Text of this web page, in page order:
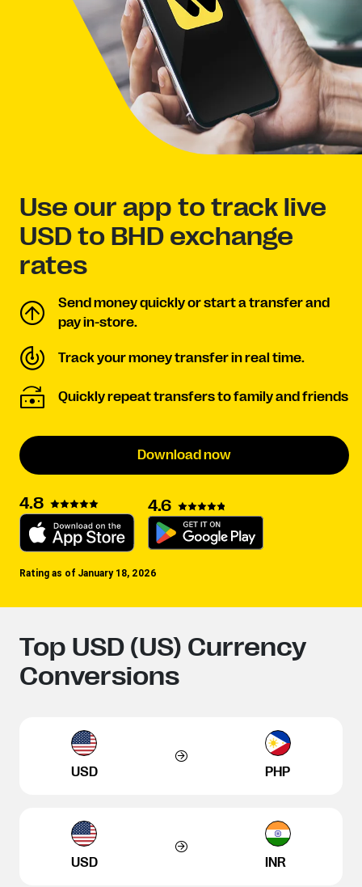
Use our app to track live
USD to BHD exchange
rates
Send money quickly or start a transfer and
pay in-store.
Track your money transfer in real time.
Quickly repeat transfers to family and friends
Download now
4.8 4.6
Rating as of January 18, 2026
Top USD (US) Currency
Conversions
USD PHP
USD INR